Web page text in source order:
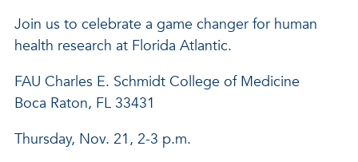
Join us to celebrate a game changer for human
health research at Florida Atlantic.
FAU Charles E. Schmidt College of Medicine
Boca Raton, FL 33431
Thursday, Nov. 21, 2-3 p.m.